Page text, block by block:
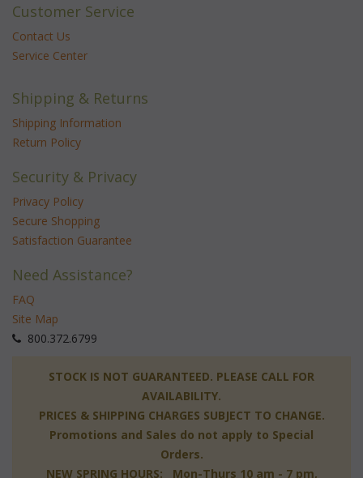
Customer Service
Contact Us
Service Center
Shipping & Returns
Shipping Information
Return Policy
Security & Privacy
Privacy Policy
Secure Shopping
Satisfaction Guarantee
Need Assistance?
FAQ
Site Map
800.372.6799
STOCK IS NOT GUARANTEED. PLEASE CALL FOR
AVAILABILITY.
PRICES & SHIPPING CHARGES SUBJECT TO CHANGE.
Promotions and Sales do not apply to Special
Orders.
NEW SPRING HOURS: Mon-Thurs 10 am - 7 pm,